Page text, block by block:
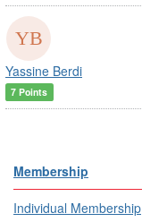
Yassine Berdi
7 Points
Membership
Individual Membership